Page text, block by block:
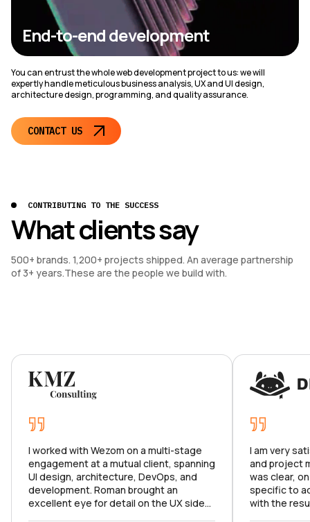
End-to-end development
You can entrust the whole web development project to us: we will
expertly handle meticulous business analysis, UX and UI design,
architecture design, programming, and quality assurance.
CONTACT US
CONTRIBUTING TO THE SUCCESS
What clients say
500+ brands. 1,200+ projects shipped. An average partnership
of 3+ years.These are the people we build with.
I worked with Wezom on a multi-stage
engagement at a mutual client, spanning
UI design, architecture, DevOps, and
development. Roman brought an
excellent eye for detail on the UX side
I am very
and project
was clear,
specific to
with the